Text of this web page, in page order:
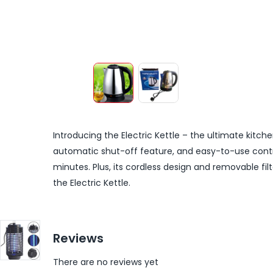
Introducing the Electric Kettle – the ultimate
automatic shut-off feature, and easy-to-use
minutes. Plus, its cordless design and removable
the Electric Kettle.
Reviews
There are no reviews yet